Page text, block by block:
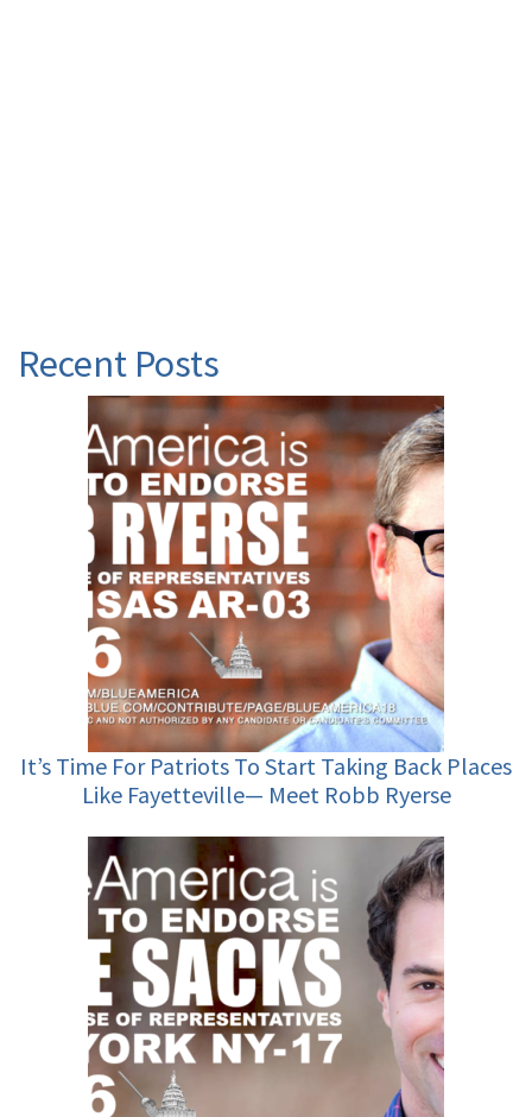
Recent Posts
It’s Time For Patriots To Start Taking Back Places
Like Fayetteville— Meet Robb Ryerse